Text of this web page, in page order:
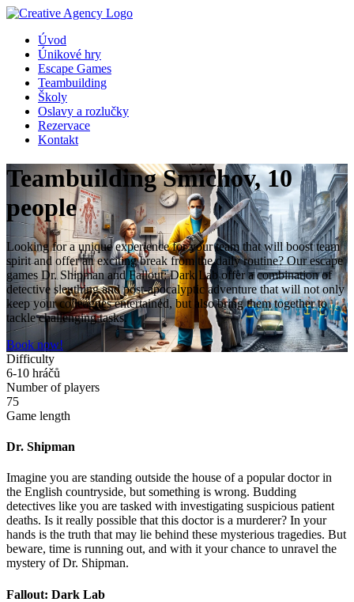
Úvod
Únikové hry
Escape Games
Teambuilding
Školy
Oslavy a rozlučky
Rezervace
Kontakt
Teambuilding Smíchov, 10
people
Looking for a unique experience for your team that will boost team
spirit and offer an exciting break from the daily routine? Our escape
games Dr. Shipman and Fallout: Dark Lab offer a combination of
detective sleuthing and post-apocalyptic adventure that will not only
keep your colleagues entertained, but also bring them together to
tackle challenging tasks.
Book now!
Difficulty
6-10 hráčů
Number of players
75
Game length
Dr. Shipman
Imagine you are standing outside the house of a popular doctor in
the English countryside, but something is wrong. Budding
detectives like you are tasked with investigating suspicious patient
deaths. Is it really possible that this doctor is a murderer? In your
hands is the truth that may lie behind these mysterious tragedies. But
beware, time is running out, and with it your chance to unravel the
mystery of Dr. Shipman.
Fallout: Dark Lab